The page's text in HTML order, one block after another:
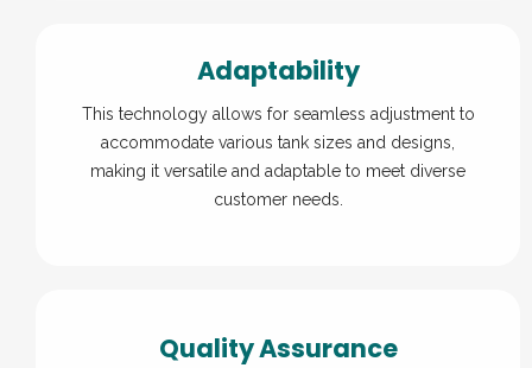
Adaptability
This technology allows for seamless adjustment to
accommodate various tank sizes and designs,
making it versatile and adaptable to meet diverse
customer needs.
Quality Assurance